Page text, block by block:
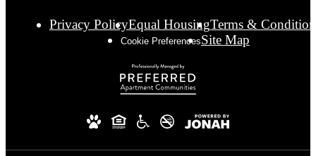
Privacy PolicyEqual HousingTerms &
Cookie PreferencesSite Map